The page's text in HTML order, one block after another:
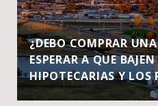
¿DEBO COMPRAR
ESPERAR A QUE
HIPOTECARIAS Y LOS